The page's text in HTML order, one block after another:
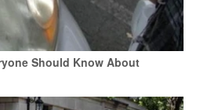
Should Know About